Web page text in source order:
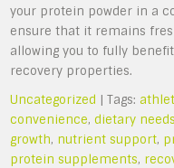
your protein powder in a
ensure that it remains
allowing you to fully
recovery properties.
Uncategorized | Tags:
convenience,dietary needs
growth, nutrient support,
protein supplements,